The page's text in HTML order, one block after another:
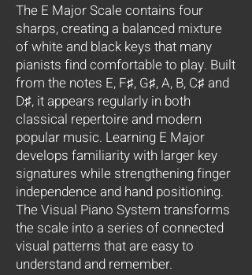
The E Major Scale contains four
sharps, creating a balanced mixture
of white and black keys that many
pianists find comfortable to play. Built
from the notes E, F♯, G♯, A, B, C♯ and
D♯, it appears regularly in both
classical repertoire and modern
popular music. Learning E Major
develops familiarity with larger key
signatures while strengthening finger
independence and hand positioning.
The Visual Piano System transforms
the scale into a series of connected
visual patterns that are easy to
understand and remember.